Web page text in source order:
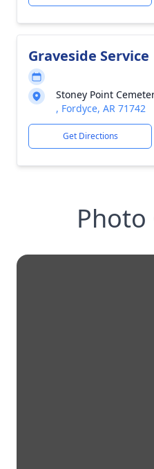
Graveside Service
Stoney Point
, Fordyce, AR 71742
Get Directions
Photo